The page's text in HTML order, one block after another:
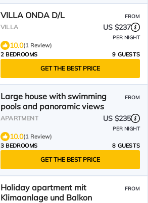
VILLA ONDA D/L FROM
VILLA US $237
PER NIGHT
10.0(1 Review)
2 BEDROOMS
9 GUESTS
GET THE BEST PRICE
Large house with swimming
pools and panoramic views
FROM
APARTMENT US $235
PER NIGHT
10.0(1 Review)
3 BEDROOMS
8 GUESTS
GET THE BEST PRICE
Holiday apartment mit
Klimaanlage und Balkon
FROM